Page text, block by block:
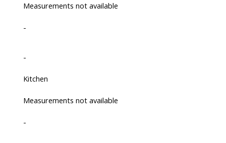
Measurements not available
-
-
Kitchen
Measurements not available
-